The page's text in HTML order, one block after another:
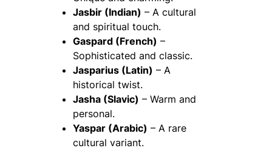
Jasbir (Indian) – A cultural
and spiritual touch.
Gaspard (French) –
Sophisticated and classic.
Jasparius (Latin) – A
historical twist.
Jasha (Slavic) – Warm and
personal.
Yaspar (Arabic) – A rare
cultural variant.